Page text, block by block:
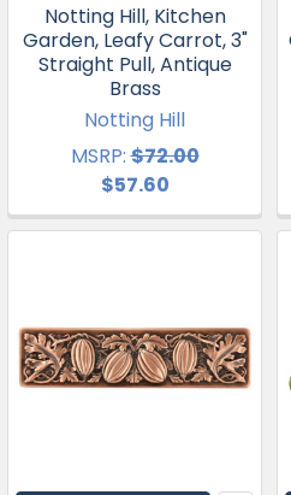
Notting Hill, Kitchen
Garden, Leafy Carrot, 3"
Straight Pull, Antique
Brass
Notting Hill
MSRP:$72.00
$57.60